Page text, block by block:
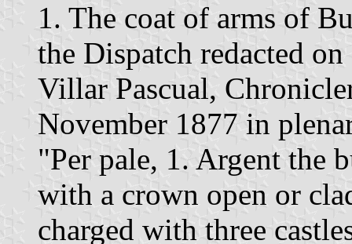
1. The coat of arms of
the Dispatch redacted
Villar Pascual,
November 1877 in
"Per pale, 1. Argent the
with a crown open or
charged with three